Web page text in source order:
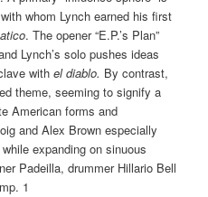
whom Lynch earned his first
. The opener “E.P.’s Plan”
Lynch’s solo pushes ideas
withel diablo. By contrast,
theme, seeming to signify a
American forms and
and Alex Brown especially
expanding on sinuous
Padeilla, drummer Hillario Bell
1